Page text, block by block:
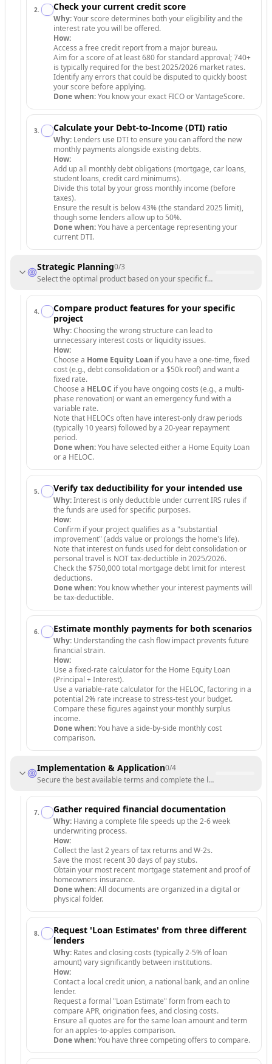
2. Check your current credit score
Why:Your score determines both your eligibility and the
interest rate you will be offered.
How:
Access a free credit report from a major bureau.
Aim for a score of at least 680 for standard approval; 740+
is typically required for the best 2025/2026 market rates.
Identify any errors that could be disputed to quickly boost
your score before applying.
Done when:You know your exact FICO or VantageScore.
3. Calculate your Debt-to-Income (DTI) ratio
Why: Lenders use DTI to ensure you can afford the new
monthly payments alongside existing debts.
How:
Add up all monthly debt obligations (mortgage, car loans,
student loans, credit card minimums).
Divide this total by your gross monthly income (before
taxes).
Ensure the result is below 43% (the standard 2025 limit),
though some lenders allow up to 50%.
Done when:You have a percentage representing your
current DTI.
Strategic Planning0/3
Select the optimal product based on your specific funding needs and
4.
Compare product features for your specific
project
Why:Choosing the wrong structure can lead to
unnecessary interest costs or liquidity issues.
How:
Choose a Home Equity Loan if you have a one-time, fixed
cost (e.g., debt consolidation or a $50k roof) and want a
fixed rate.
Choose a HELOC if you have ongoing costs (e.g., a multi-
phase renovation) or want an emergency fund with a
variable rate.
Note that HELOCs often have interest-only draw periods
(typically 10 years) followed by a 20-year repayment
period.
Done when:You have selected either a Home Equity Loan
or a HELOC.
5. Verify tax deductibility for your intended use
Why:Interest is only deductible under current IRS rules if
the funds are used for specific purposes.
How:
Confirm if your project qualifies as a "substantial
improvement" (adds value or prolongs the home's life).
Note that interest on funds used for debt consolidation or
personal travel is NOT tax-deductible in 2025/2026.
Check the $750,000 total mortgage debt limit for interest
deductions.
Done when:You know whether your interest payments will
be tax-deductible.
6. Estimate monthly payments for both scenarios
Why: Understanding the cash flow impact prevents future
financial strain.
How:
Use a fixed-rate calculator for the Home Equity Loan
(Principal + Interest).
Use a variable-rate calculator for the HELOC, factoring in a
potential 2% rate increase to stress-test your budget.
Compare these figures against your monthly surplus
income.
Done when:You have a side-by-side monthly cost
comparison.
Implementation & Application0/4
Secure the best available terms and complete the legal funding
7. Gather required financial documentation
Why: Having a complete file speeds up the 2-6 week
underwriting process.
How:
Collect the last 2 years of tax returns and W-2s.
Save the most recent 30 days of pay stubs.
Obtain your most recent mortgage statement and proof of
homeowners insurance.
Done when:All documents are organized in a digital or
physical folder.
8.
Request 'Loan Estimates' from three different
lenders
Why: Rates and closing costs (typically 2-5% of loan
amount) vary significantly between institutions.
How:
Contact a local credit union, a national bank, and an online
lender.
Request a formal "Loan Estimate" form from each to
compare APR, origination fees, and closing costs.
Ensure all quotes are for the same loan amount and term
for an apples-to-apples comparison.
Done when:You have three competing offers to compare.